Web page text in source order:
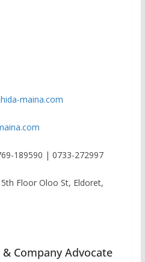
maina.com
189590 | 0733-272997
Floor Oloo St, Eldoret,
Company Advocate